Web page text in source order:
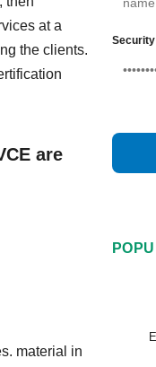
at a
the clients.
are
material in